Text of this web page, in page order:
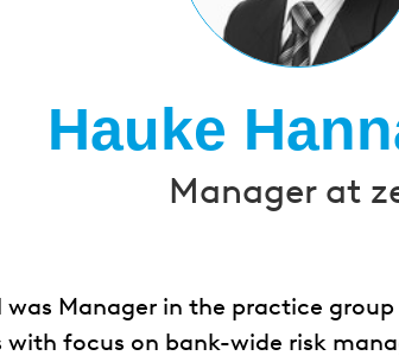
Hauke
Manager at
Manager in the practice group
focus on bank-wide risk